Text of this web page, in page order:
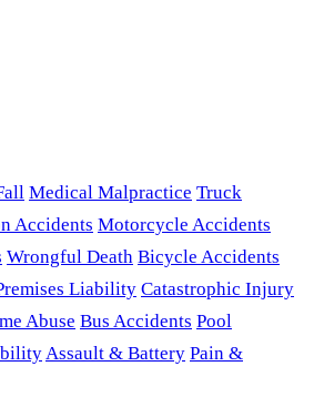
Medical Malpractice Truck
Accidents Motorcycle Accidents
Wrongful Death Bicycle Accidents
Liability Catastrophic Injury
Abuse Bus Accidents Pool
Assault & Battery Pain &